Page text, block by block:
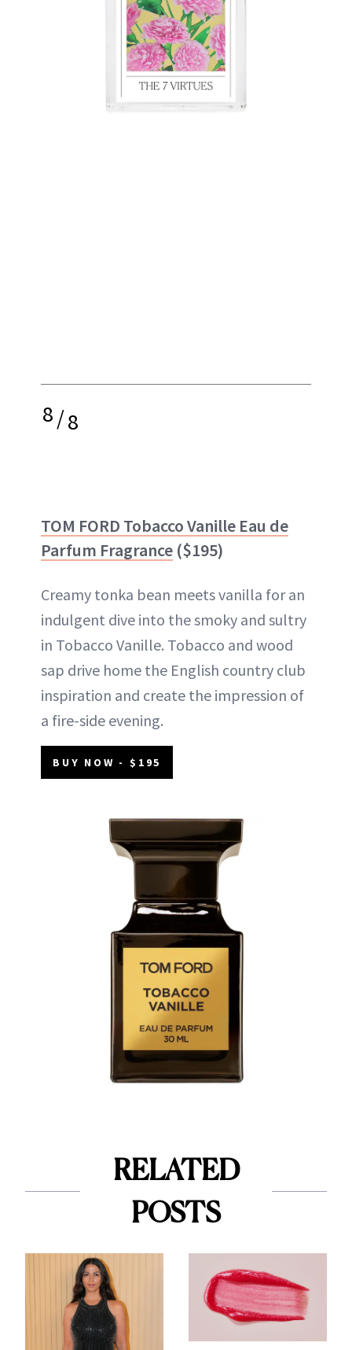
8/8
TOM FORD Tobacco Vanille Eau de
Parfum Fragrance ($195)
Creamy tonka bean meets vanilla for an
indulgent dive into the smoky and sultry
in Tobacco Vanille. Tobacco and wood
sap drive home the English country club
inspiration and create the impression of
a fire-side evening.
BUY NOW - $195
RELATED
POSTS